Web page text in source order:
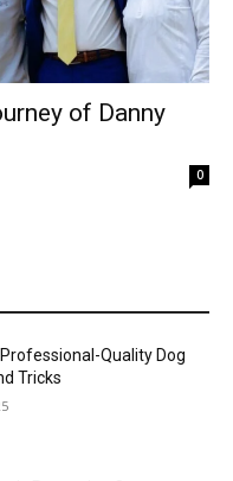
of Danny
0
Quality Dog
Tricks